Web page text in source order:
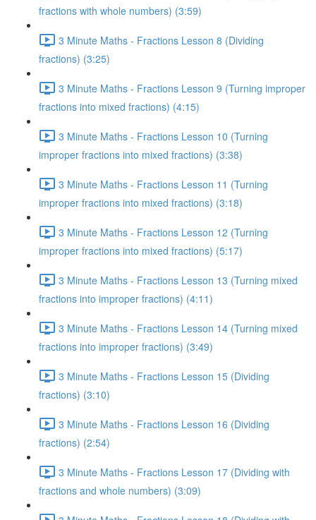
fractions with whole numbers) (3:59)
3 Minute Maths - Fractions Lesson 8 (Dividing
fractions) (3:25)
3 Minute Maths - Fractions Lesson 9 (Turning improper
fractions into mixed fractions) (4:15)
3 Minute Maths - Fractions Lesson 10 (Turning
improper fractions into mixed fractions) (3:38)
3 Minute Maths - Fractions Lesson 11 (Turning
improper fractions into mixed fractions) (3:18)
3 Minute Maths - Fractions Lesson 12 (Turning
improper fractions into mixed fractions) (5:17)
3 Minute Maths - Fractions Lesson 13 (Turning mixed
fractions into improper fractions) (4:11)
3 Minute Maths - Fractions Lesson 14 (Turning mixed
fractions into improper fractions) (3:49)
3 Minute Maths - Fractions Lesson 15 (Dividing
fractions) (3:10)
3 Minute Maths - Fractions Lesson 16 (Dividing
fractions) (2:54)
3 Minute Maths - Fractions Lesson 17 (Dividing with
fractions and whole numbers) (3:09)